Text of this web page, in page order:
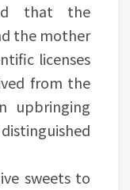
that the
the mother
licenses
from the
upbringing
sweets to